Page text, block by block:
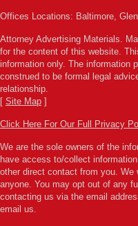
Offices Locations: Baltimore,
Attorney Advertising Materials.
for the content of this website.
information only. The information
construed to be formal legal
relationship.
[ Site Map ]
Click Here For Our Full Privacy
We are the sole owners of the
have access to/collect
other direct contact from you.
anyone. You may opt out of any
contacting us via the email
email us.